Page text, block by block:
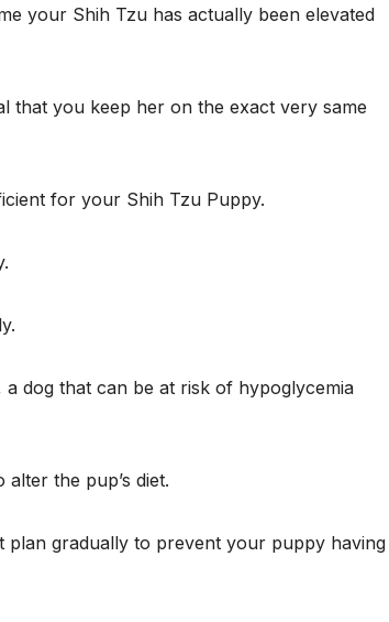
your Shih Tzu has actually been elevated
that you keep her on the exact very same
for your Shih Tzu Puppy.
dog that can be at risk of hypoglycemia
the pup’s diet.
plan gradually to prevent your puppy having